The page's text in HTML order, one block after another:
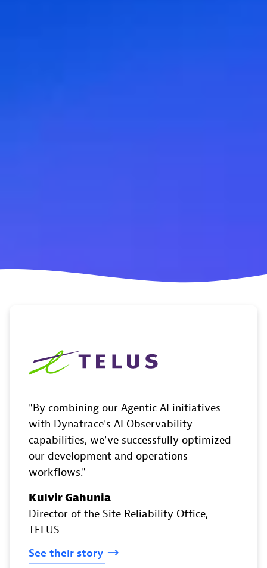
By combining our Agentic AI initiatives
with Dynatrace's AI Observability
capabilities, we've successfully optimized
our development and operations
workflows.
Kulvir Gahunia
Director of the Site Reliability Office,
TELUS
See their story